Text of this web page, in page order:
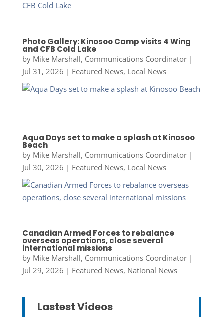
Photo Gallery: Kinosoo Camp visits 4 Wing
and CFB Cold Lake
by Mike Marshall, Communications Coordinator|
Jul 31, 2026 | Featured News, Local News
Aqua Days set to make a splash at Kinosoo
Beach
by Mike Marshall, Communications Coordinator|
Jul 30, 2026 | Featured News, Local News
Canadian Armed Forces to rebalance
overseas operations, close several
international missions
by Mike Marshall, Communications Coordinator|
Jul 29, 2026 | Featured News, National News
Lastest Videos